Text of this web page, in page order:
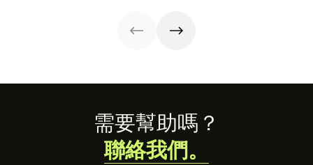
percent of your
需要幫助嗎？
聯絡我們。